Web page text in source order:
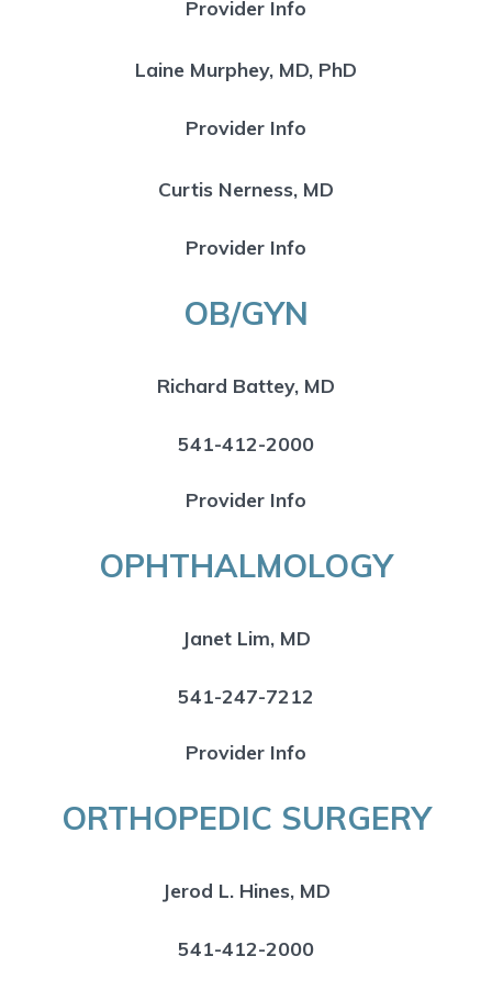
Provider Info
Laine Murphey, MD, PhD
Provider Info
Curtis Nerness, MD
Provider Info
OB/GYN
Richard Battey, MD
541-412-2000
Provider Info
OPHTHALMOLOGY
Janet Lim, MD
541-247-7212
Provider Info
ORTHOPEDIC SURGERY
Jerod L. Hines, MD
541-412-2000